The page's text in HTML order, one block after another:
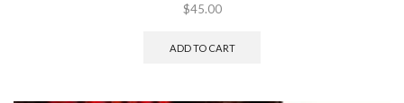
$45.00
ADD TO CART